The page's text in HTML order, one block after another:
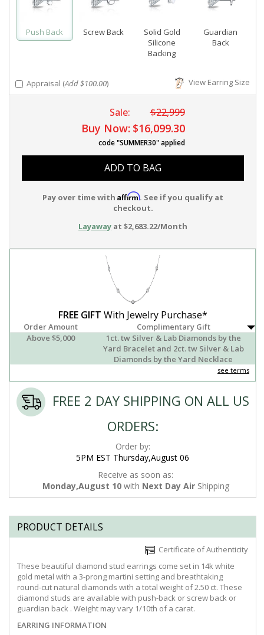
Push Back Screw Back
Solid Gold
Silicone
Backing
Guardian
Back
Appraisal (Add $100.00) View Earring Size
Sale: $22,999
Buy Now: $16,099.30
code "SUMMER30" applied
ADD TO BAG
Pay over time with Affirm. See if you qualify at
checkout.
Layaway at $2,683.22/Month
FREE GIFT With Jewelry Purchase*
Order Amount
Complimentary Gift
Above $5,000
1ct. tw Silver & Lab Diamonds by the
Yard Bracelet and 2ct. tw Silver & Lab
Diamonds by the Yard Necklace
see terms
FREE 2 DAY SHIPPING ON ALL US
ORDERS:
Order by:
5PM EST Thursday,August 06
Receive as soon as:
Monday,August 10with Next Day AirShipping
PRODUCT DETAILS
Certificate of Authenticity
These beautiful diamond stud earrings come set in 14k white
gold metal with a 3-prong martini setting and breathtaking
round-cut natural diamonds with a total weight of 2.50 ct. These
diamond studs are available with push-back or screw back or
guardian back . Weight may vary 1/10th of a carat.
EARRING INFORMATION